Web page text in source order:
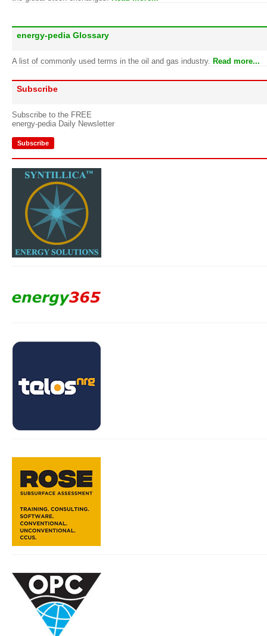
energy-pedia Glossary
A list of commonly used terms in the oil and gas industry. Read more...
Subscribe
Subscribe to the FREE
energy-pedia Daily Newsletter
Subscribe